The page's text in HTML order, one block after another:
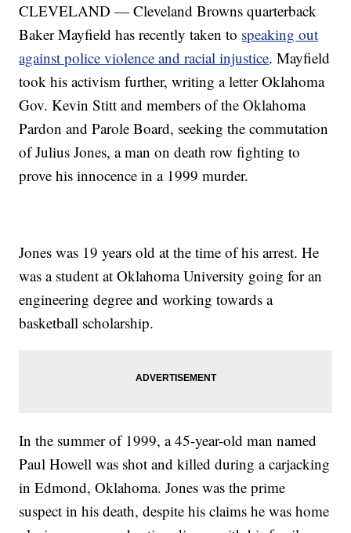
CLEVELAND — Cleveland Browns quarterback
Baker Mayfield has recently taken to speaking out
against police violence and racial injustice. Mayfield
took his activism further, writing a letter Oklahoma
Gov. Kevin Stitt and members of the Oklahoma
Pardon and Parole Board, seeking the commutation
of Julius Jones, a man on death row fighting to
prove his innocence in a 1999 murder.
Jones was 19 years old at the time of his arrest. He
was a student at Oklahoma University going for an
engineering degree and working towards a
basketball scholarship.
In the summer of 1999, a 45-year-old man named
Paul Howell was shot and killed during a carjacking
in Edmond, Oklahoma. Jones was the prime
suspect in his death, despite his claims he was home